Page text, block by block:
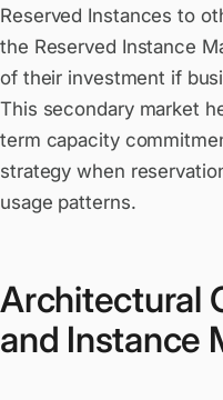
Reserved Instances to
the Reserved Instance
of their investment if
This secondary market
term capacity
strategy when
usage patterns.
Architectural
and Instance